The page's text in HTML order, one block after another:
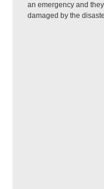
an emergency and
damaged by the